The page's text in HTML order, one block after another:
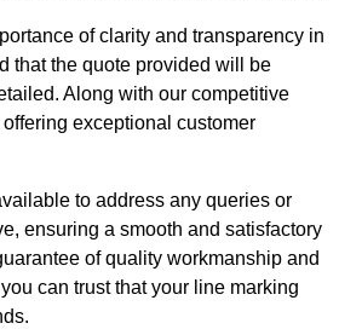
of clarity and transparency in
that the quote provided will be
Along with our competitive
exceptional customer
to address any queries or
ensuring a smooth and satisfactory
of quality workmanship and
can trust that your line marking